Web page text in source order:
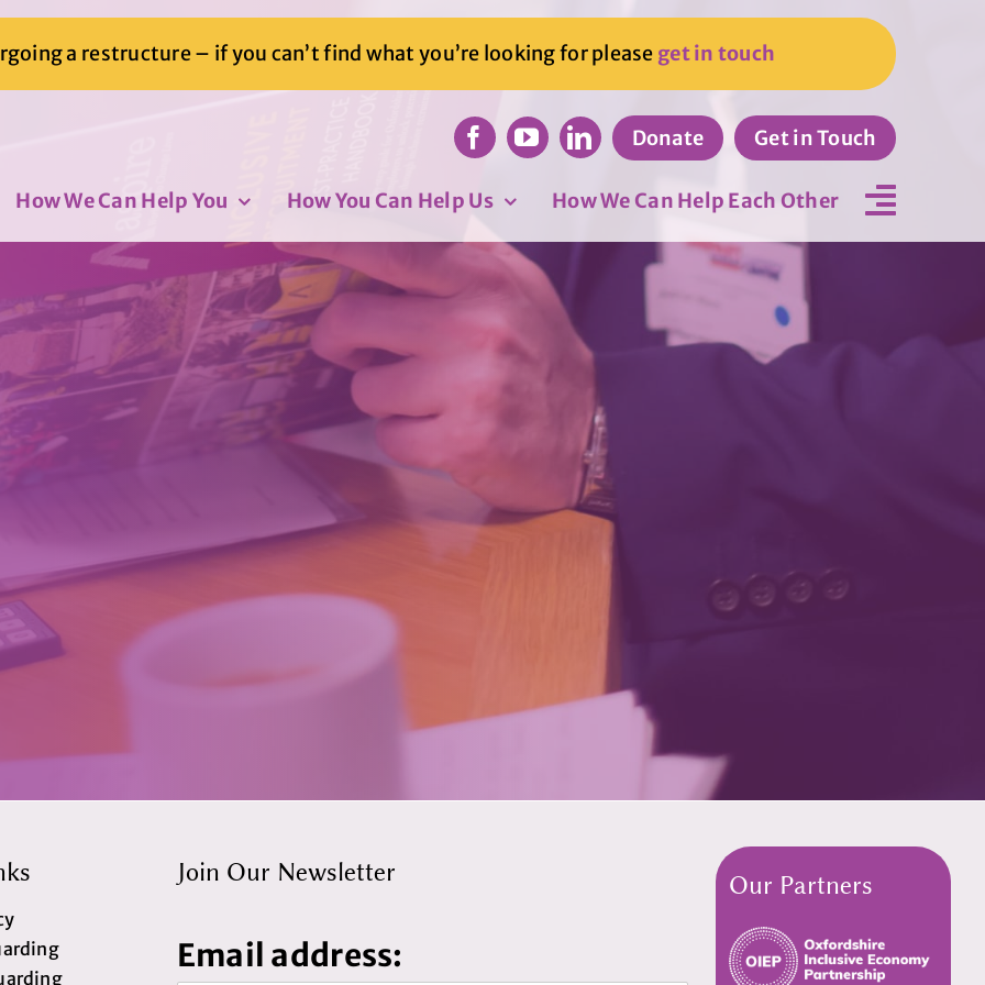
a restructure – if you can’t find what you’re looking for please get in touch
Donate Get in Touch
How We Can Help You How You Can Help Us How We Can Help Each Other
Join Our Newsletter
Email address:
Our Partners